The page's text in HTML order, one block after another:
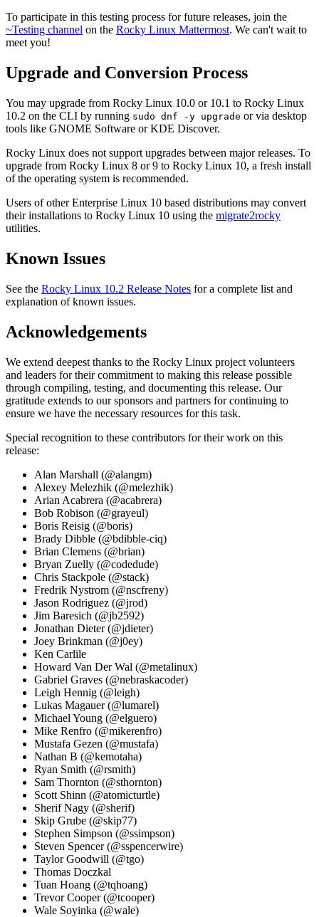
To participate in this testing process for future releases, join the
~Testing channel on the Rocky Linux Mattermost. We can't wait to
meet you!
Upgrade and Conversion Process
You may upgrade from Rocky Linux 10.0 or 10.1 to Rocky Linux
10.2 on the CLI by running sudo dnf -y upgrade or via desktop
tools like GNOME Software or KDE Discover.
Rocky Linux does not support upgrades between major releases. To
upgrade from Rocky Linux 8 or 9 to Rocky Linux 10, a fresh install
of the operating system is recommended.
Users of other Enterprise Linux 10 based distributions may convert
their installations to Rocky Linux 10 using the migrate2rocky
utilities.
Known Issues
See the Rocky Linux 10.2 Release Notes for a complete list and
explanation of known issues.
Acknowledgements
We extend deepest thanks to the Rocky Linux project volunteers
and leaders for their commitment to making this release possible
through compiling, testing, and documenting this release. Our
gratitude extends to our sponsors and partners for continuing to
ensure we have the necessary resources for this task.
Special recognition to these contributors for their work on this
release:
Alan Marshall (@alangm)
Alexey Melezhik (@melezhik)
Arian Acabrera (@acabrera)
Bob Robison (@grayeul)
Boris Reisig (@boris)
Brady Dibble (@bdibble-ciq)
Brian Clemens (@brian)
Bryan Zuelly (@codedude)
Chris Stackpole (@stack)
Fredrik Nystrom (@nscfreny)
Jason Rodriguez (@jrod)
Jim Baresich (@jb2592)
Jonathan Dieter (@jdieter)
Joey Brinkman (@j0ey)
Ken Carlile
Howard Van Der Wal (@metalinux)
Gabriel Graves (@nebraskacoder)
Leigh Hennig (@leigh)
Lukas Magauer (@lumarel)
Michael Young (@elguero)
Mike Renfro (@mikerenfro)
Mustafa Gezen (@mustafa)
Nathan B (@kemotaha)
Ryan Smith (@rsmith)
Sam Thornton (@sthornton)
Scott Shinn (@atomicturtle)
Sherif Nagy (@sherif)
Skip Grube (@skip77)
Stephen Simpson (@ssimpson)
Steven Spencer (@sspencerwire)
Taylor Goodwill (@tgo)
Thomas Doczkal
Tuan Hoang (@tqhoang)
Trevor Cooper (@tcooper)
Wale Soyinka (@wale)